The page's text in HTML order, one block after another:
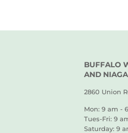
BUFFALO
AND
2860 Union
Mon: 9 am -
Tues-Fri: 9
Saturday: 9